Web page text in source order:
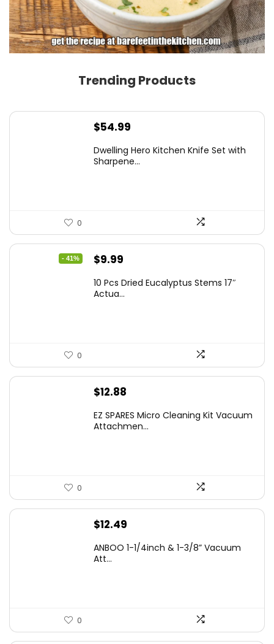
Trending Products
$54.99
Dwelling Hero Kitchen Knife Set with
Sharpene...
0
- 41%
Original
was:
$9.99
is:
10 Pcs Dried Eucalyptus Stems 17″
Actua...
0
$12.88
EZ SPARES Micro Cleaning Kit Vacuum
Attachmen...
0
$12.49
ANBOO 1-1/4inch & 1-3/8” Vacuum
Att...
0